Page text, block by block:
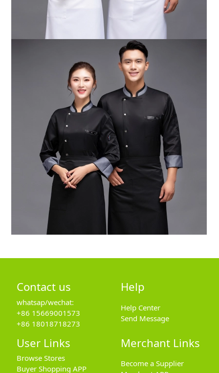
Contact us
whatsap/wechat:
+86 15669001573
+86 18018718273
Help
Help Center
Send Message
User Links
Browse Stores
Buyer Shopping APP
Merchant Links
Become a Supplier